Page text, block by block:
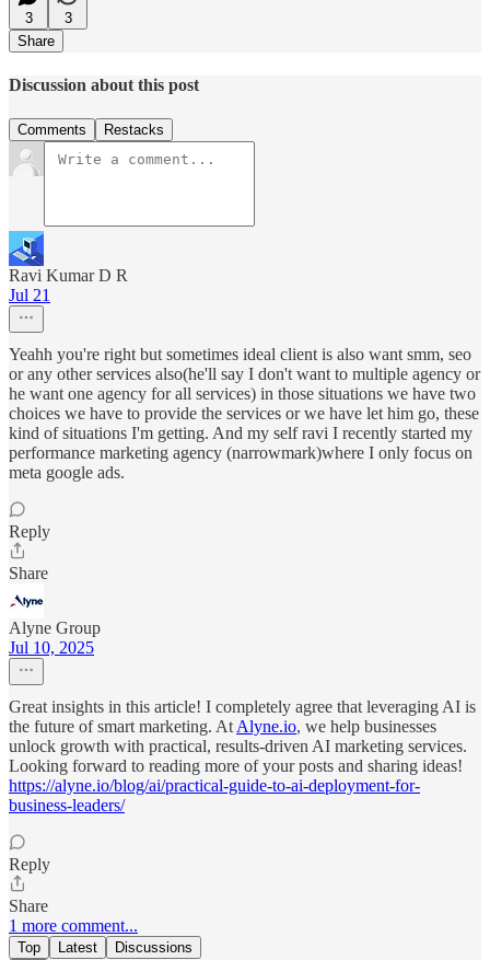
3
3
Share
Discussion about this post
Comments Restacks
Ravi Kumar D R
Jul 21
Yeahh you're right but sometimes ideal client is also want smm, seo
or any other services also(he'll say I don't want to multiple agency or
he want one agency for all services) in those situations we have two
choices we have to provide the services or we have let him go, these
kind of situations I'm getting. And my self ravi I recently started my
performance marketing agency (narrowmark)where I only focus on
meta google ads.
Reply
Share
Alyne Group
Jul 10, 2025
Great insights in this article! I completely agree that leveraging AI is
the future of smart marketing. At Alyne.io, we help businesses
unlock growth with practical, results-driven AI marketing services.
Looking forward to reading more of your posts and sharing ideas!
https://alyne.io/blog/ai/practical-guide-to-ai-deployment-for-
business-leaders/
Reply
Share
1 more comment...
Top Latest Discussions